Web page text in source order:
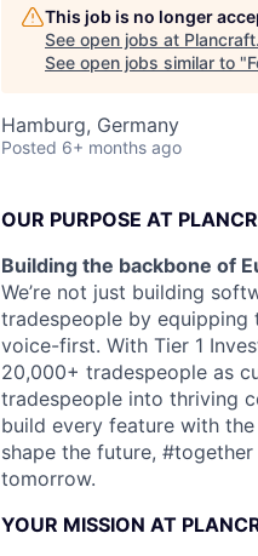
This job is no longer
See open jobs at Plancraft.
See open jobs similar to "
Hamburg, Germany
Posted 6+ months ago
OUR PURPOSE AT
Building the backbone of
We’re not just building
tradespeople by
voice-first. With Tier 1
20,000+ tradespeople as
tradespeople into thriving
build every feature with
shape the future,
tomorrow.
YOUR MISSION AT